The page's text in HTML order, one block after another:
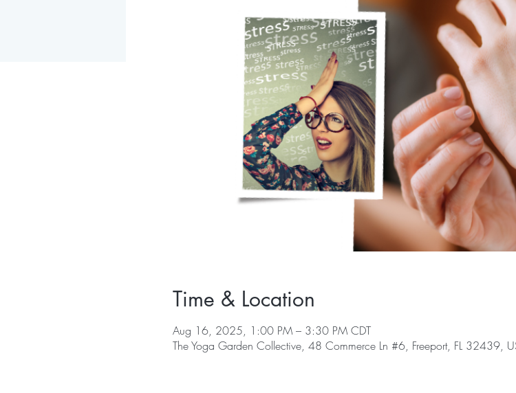
Time & Location
Aug 16, 2025, 1:00 PM – 3:30 PM CDT
The Yoga Garden Collective, 48 Commerce Ln #6, Freeport, FL 32439,